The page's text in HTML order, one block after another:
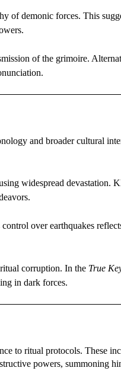
of demonic forces. This
of the grimoire.
and broader cultural
widespread devastation.
over earthquakes
corruption. In the True
in dark forces.
to ritual protocols. These
powers, summoning